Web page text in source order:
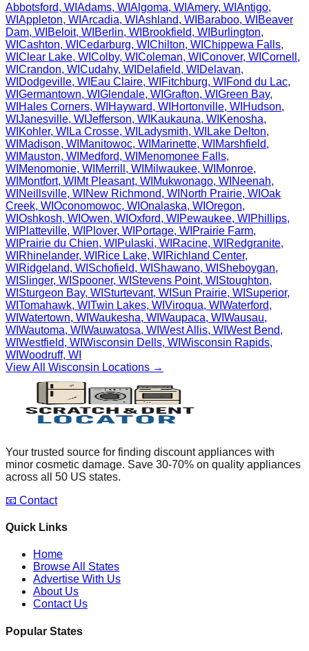
Abbotsford, WI Adams, WI Algoma, WI Amery, WI Antigo,
WI Appleton, WI Arcadia, WI Ashland, WI Baraboo, WI Beaver
Dam, WI Beloit, WI Berlin, WI Brookfield, WI Burlington,
WI Cashton, WI Cedarburg, WI Chilton, WI Chippewa Falls,
WI Clear Lake, WI Colby, WI Coleman, WI Conover, WI Cornell ,
WI Crandon, WI Cudahy, WI Delafield, WI Delavan,
WI Dodgeville, WI Eau Claire, WI Fitchburg, WI Fond du Lac,
WI Germantown, WI Glendale, WI Grafton, WI Green Bay,
WI Hales Corners, WI Hayward, WI Hortonville, WI Hudson,
WI Janesville, WI Jefferson, WI Kaukauna, WI Kenosha,
WI Kohler, WI La Crosse, WI Ladysmith, WI Lake Delton,
WI Madison, WI Manitowoc, WI Marinette, WI Marshfield,
WI Mauston, WI Medford, WI Menomonee Falls,
WI Menomonie, WI Merrill , WI Milwaukee, WI Monroe,
WI Montfort, WI Mt Pleasant, WI Mukwonago, WI Neenah,
WI Neillsville, WI New Richmond, WI North Prairie, WI Oak
Creek, WI Oconomowoc, WI Onalaska, WI Oregon,
WI Oshkosh, WI Owen, WI Oxford, WI Pewaukee, WI Phillips,
WI Platteville, WI Plover, WI Portage, WI Prairie Farm,
WI Prairie du Chien, WI Pulaski, WI Racine, WI Redgranite,
WI Rhinelander, WI Rice Lake, WI Richland Center,
WI Ridgeland, WI Schofield, WI Shawano, WI Sheboygan,
WI Slinger, WI Spooner, WI Stevens Point, WI Stoughton,
WI Sturgeon Bay, WI Sturtevant, WI Sun Prairie, WI Superior,
WI Tomahawk, WI Twin Lakes, WI Viroqua, WI Waterford,
WI Watertown, WI Waukesha, WI Waupaca, WI Wausau,
WI Wautoma, WI Wauwatosa, WI West Allis, WI West Bend,
WI Westfield, WI Wisconsin Dells, WI Wisconsin Rapids,
WI Woodruff, WI
View All Wisconsin Locations →
Your trusted source for finding discount appliances with
minor cosmetic damage. Save 30-70% on quality appliances
across all 50 US states.
📧 Contact
Quick Links
Home
Browse All States
Advertise With Us
About Us
Contact Us
Popular States